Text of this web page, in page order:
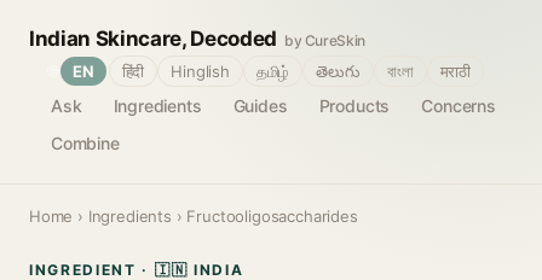
Indian Skincare, Decoded by CureSkin
Ask Ingredients Guides Products
Concerns
Combine
EN हिंदी Hinglish தமிழ் తెలుగు বাংলা मराठी
Home › Ingredients › Fructooligosaccharides
INGREDIENT · 🇮🇳 INDIA